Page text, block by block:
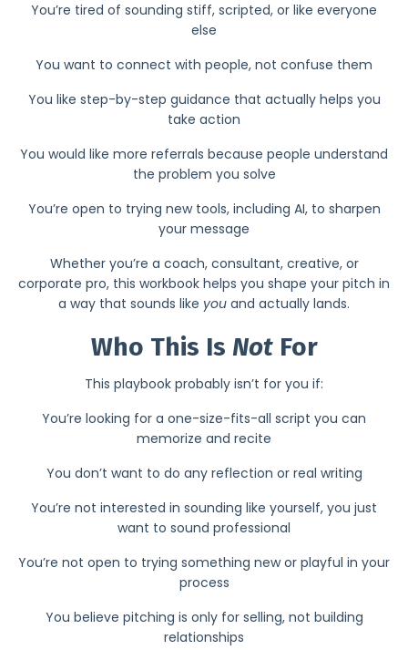
You’re tired of sounding stiff, scripted, or like everyone
else
You want to connect with people, not confuse them
You like step-by-step guidance that actually helps you
take action
You would like more referrals because people understand
the problem you solve
You’re open to trying new tools, including AI, to sharpen
your message
Whether you’re a coach, consultant, creative, or
corporate pro, this workbook helps you shape your pitch in
a way that sounds like you and actually lands.
Who This Is NotFor
This playbook probably isn’t for you if:
You’re looking for a one-size-fits-all script you can
memorize and recite
You don’t want to do any reflection or real writing
You’re not interested in sounding like yourself, you just
want to sound professional
You’re not open to trying something new or playful in your
process
You believe pitching is only for selling, not building
relationships